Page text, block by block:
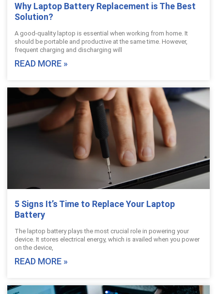
Why Laptop Battery Replacement is The Best
Solution?
A good-quality laptop is essential when working from home. It
should be portable and productive at the same time. However,
frequent charging and discharging will
READ MORE »
5 Signs It’s Time to Replace Your Laptop
Battery
The laptop battery plays the most crucial role in powering your
device. It stores electrical energy, which is availed when you power
on the device,
READ MORE »